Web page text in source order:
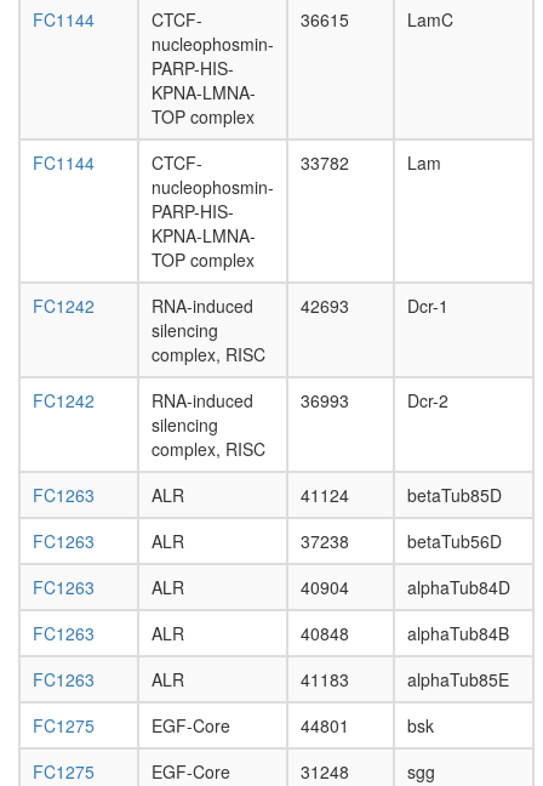
TLN1)
(Rts1p)
complex
FIB-
protein
complex
WNT-
Core
Emerin
complex
LIN7-
FC1144
CTCF-
nucleophosmin-
PARP-HIS-
KPNA-LMNA-
TOP complex
36615 LamC
FC1144
CTCF-
nucleophosmin-
PARP-HIS-
KPNA-LMNA-
TOP complex
33782 Lam
FC1242
RNA-induced
silencing
complex, RISC
42693 Dcr-1
FC1242
RNA-induced
silencing
complex, RISC
36993 Dcr-2
FC1263 ALR 41124
betaTub85D
FC1263
ALR 37238
betaTub56D
FC1263
ALR 40904
alphaTub84D
FC1263
ALR 40848
alphaTub84B
FC1263
ALR 41183
alphaTub85E
FC1275
EGF-Core 44801
bsk
FC1275
EGF-Core 31248
sgg